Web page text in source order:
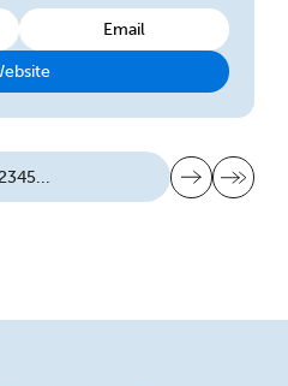
Email
345... Next page
Last page